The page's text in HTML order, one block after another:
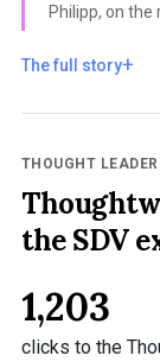
Philipp, on the
The full story
THOUGHT
the SDV
1,203
clicks to the